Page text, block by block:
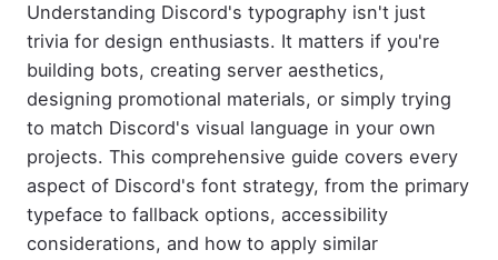
Understanding Discord's typography isn't just
trivia for design enthusiasts. It matters if you're
building bots, creating server aesthetics,
designing promotional materials, or simply trying
to match Discord's visual language in your own
projects. This comprehensive guide covers every
aspect of Discord's font strategy, from the primary
typeface to fallback options, accessibility
considerations, and how to apply similar